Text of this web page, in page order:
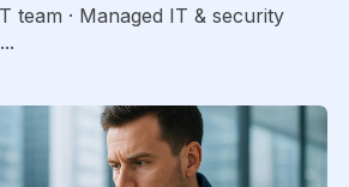
team · Managed IT & security